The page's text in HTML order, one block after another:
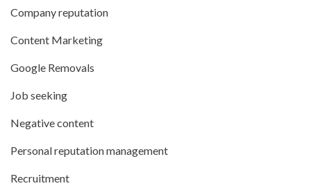
Company reputation
Content Marketing
Google Removals
Job seeking
Negative content
Personal reputation management
Recruitment